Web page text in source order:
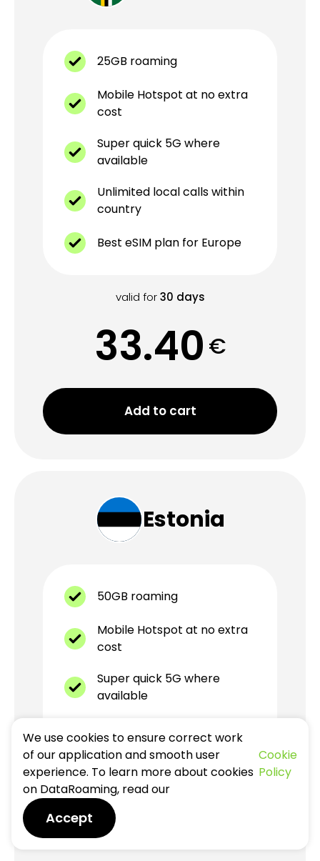
25GB roaming
Mobile Hotspot at no extra
cost
Super quick 5G where
available
Unlimited local calls within
country
Best eSIM plan for Europe
valid for 30 days
33.40 €
Add to cart
Estonia
50GB roaming
Mobile Hotspot at no extra
cost
Super quick 5G where
available
country
Best eSIM plan for Europe
We use cookies to ensure correct work
of our application and smooth user
experience. To learn more about cookies
on DataRoaming, read our
Cookie
Policy
Accept